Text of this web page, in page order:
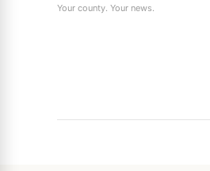
Your county. Your news.